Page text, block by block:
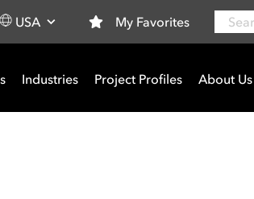
USA My Favorites Search
Industries Project Profiles About Us